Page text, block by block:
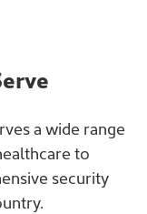
a wide range
to
security